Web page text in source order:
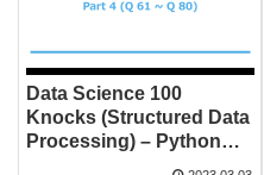
Data Science 100
Knocks (Structured Data
Processing) – Python
Part4 (Q61 to Q80)